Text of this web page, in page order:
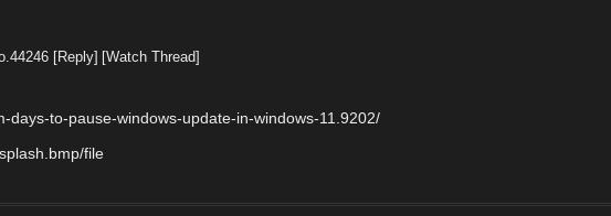
44246 [Reply] [Watch Thread]
days-to-pause-windows-update-in-windows-11.9202/
file